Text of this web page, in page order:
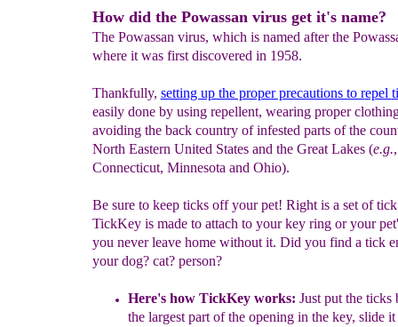
How did the Powassan virus get it's name?
The Powassan virus, which is named after the
where it was first discovered in 1958.
Thankfully, setting up the proper precautions to repel
easily done by using repellent, wearing proper
avoiding the back country of infested parts of the
North Eastern United States and the Great Lakes (e.g.,
Connecticut, Minnesota and Ohio).
Be sure to keep ticks off your pet! Right is a set of
TickKey is made to attach to your key ring or your
you never leave home without it. Did you find a tick
your dog? cat? person?
Here's how TickKey works: Just put the ticks
the largest part of the opening in the key, slide